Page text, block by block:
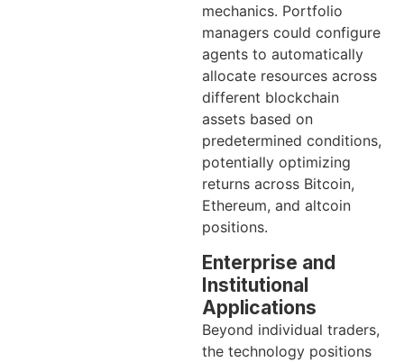
mechanics. Portfolio
managers could configure
agents to automatically
allocate resources across
different blockchain
assets based on
predetermined conditions,
potentially optimizing
returns across Bitcoin,
Ethereum, and altcoin
positions.
Enterprise and
Institutional
Applications
Beyond individual traders,
the technology positions